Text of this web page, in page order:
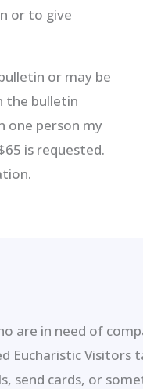
or to give
or may be
the bulletin
one person my
is requested.
are in need of
Eucharistic
send cards, or